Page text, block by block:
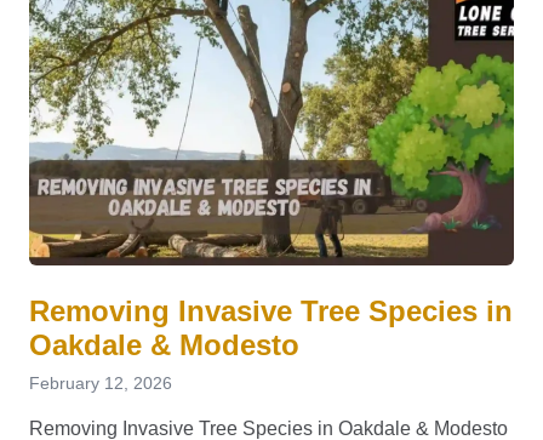
Removing Invasive Tree Species in
Oakdale & Modesto
February 12, 2026
Removing Invasive Tree Species in Oakdale & Modesto